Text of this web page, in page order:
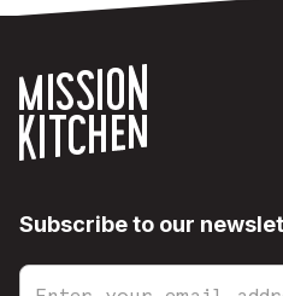
Subscribe to our